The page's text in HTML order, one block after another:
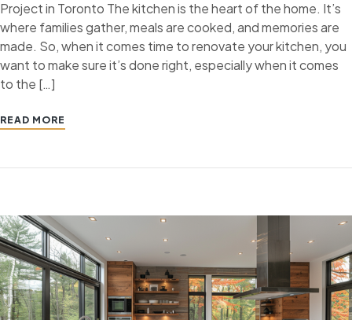
Project in Toronto The kitchen is the heart of the home. It’s
where families gather, meals are cooked, and memories are
made. So, when it comes time to renovate your kitchen, you
want to make sure it’s done right, especially when it comes
to the […]
READ MORE